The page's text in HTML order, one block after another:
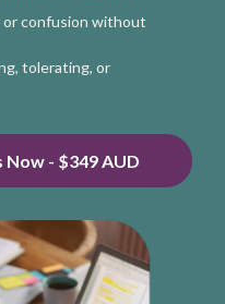
or confusion without
tolerating, or
- $349 AUD